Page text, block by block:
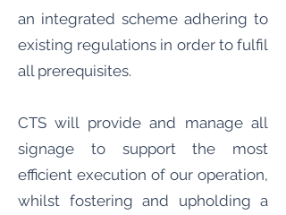
an integrated scheme adhering to
existing regulations in order to fulfil
all prerequisites.
CTS will provide and manage all
signage to support the most
efficient execution of our operation,
whilst fostering and upholding a